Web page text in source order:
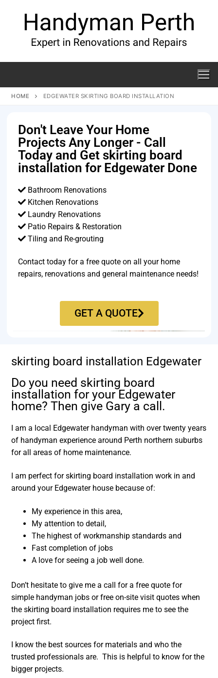
HOME EDGEWATER SKIRTING BOARD INSTALLATION
Don't Leave Your Home
Projects Any Longer - Call
Today and Get skirting board
installation for Edgewater Done
Bathroom Renovations
Kitchen Renovations
Laundry Renovations
Patio Repairs & Restoration​
Tiling and Re-grouting​
Contact today for a free quote on all your home
repairs, renovations and general maintenance needs!
GET A QUOTE
skirting board installation Edgewater
Do you need skirting board
installation for your Edgewater
home? Then give Gary a call.
I am a local Edgewater handyman with over twenty years
of handyman experience around Perth northern suburbs
for all areas of home maintenance.
I am perfect for skirting board installation work in and
around your Edgewater house because of:
My experience in this area,
My attention to detail,
The highest of workmanship standards and
Fast completion of jobs
A love for seeing a job well done.
Don’t hesitate to give me a call for a free quote for
simple handyman jobs or free on-site visit quotes when
the skirting board installation requires me to see the
project first.
I know the best sources for materials and who the
trusted professionals are. This is helpful to know for the
bigger projects.